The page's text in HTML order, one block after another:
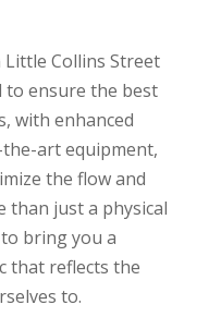
Little Collins Street
to ensure the best
with enhanced
art equipment,
the flow and
than just a physical
bring you a
that reflects the
to.